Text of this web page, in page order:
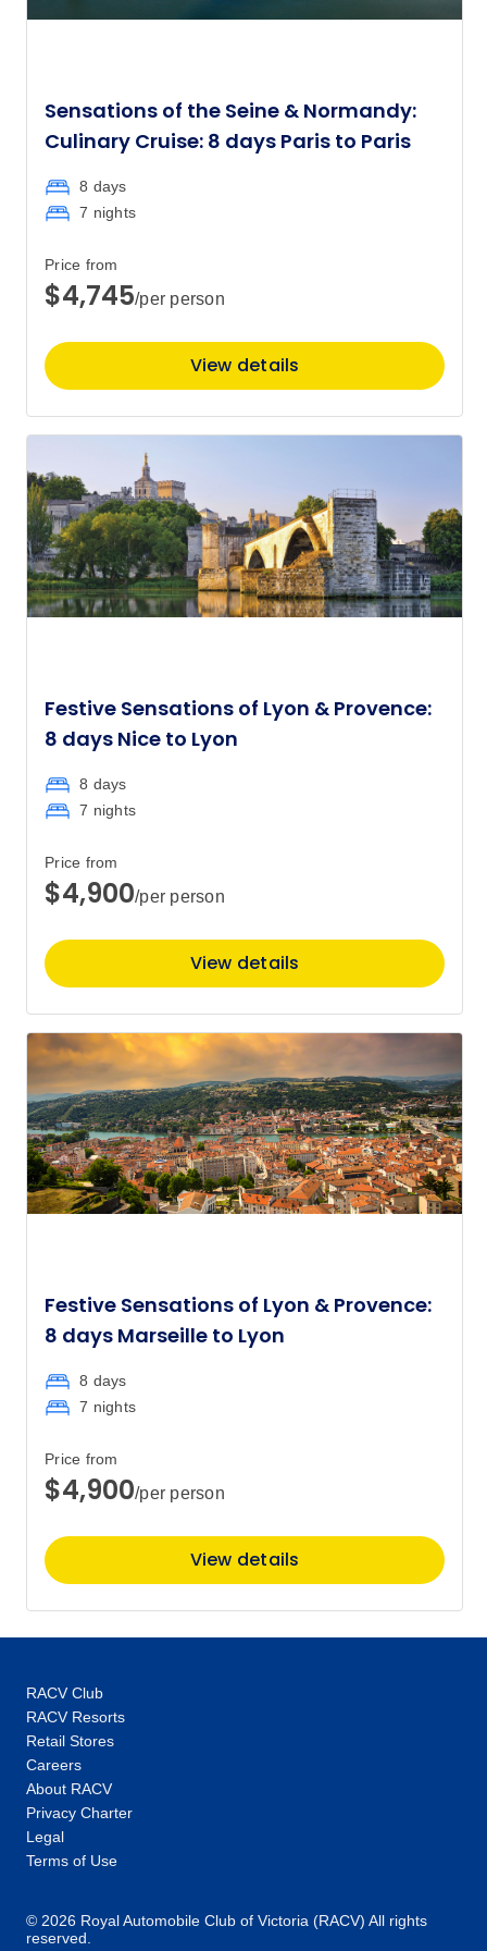
Sensations of the Seine & Normandy:
Culinary Cruise: 8 days Paris to Paris
8 days
7 nights
Price from
$4,745/per person
View details
Festive Sensations of Lyon & Provence:
8 days Nice to Lyon
8 days
7 nights
Price from
$4,900/per person
View details
Festive Sensations of Lyon & Provence:
8 days Marseille to Lyon
8 days
7 nights
Price from
$4,900/per person
View details
RACV Club
RACV Resorts
Retail Stores
Careers
About RACV
Privacy Charter
Legal
Terms of Use
© 2026 Royal Automobile Club of Victoria (RACV) All rights
reserved.